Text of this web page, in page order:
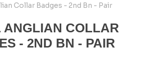
Collar Badges - 2nd Bn - Pair
ANGLIAN COLLAR
- 2ND BN - PAIR